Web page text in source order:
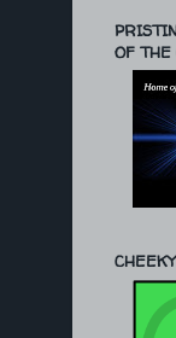
OF THE